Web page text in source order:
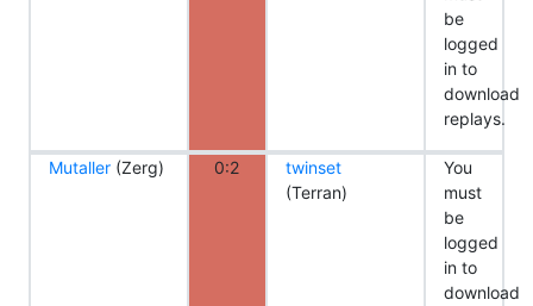
be
logged
in to
download
replays.
Mutaller (Zerg) 0:2
twinset
(Terran)
You
must
be
logged
in to
download